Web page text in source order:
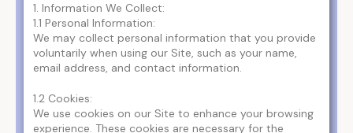
1. Information We Collect:
1.1 Personal Information:
We may collect personal information that you provide
voluntarily when using our Site, such as your name,
email address, and contact information.
1.2 Cookies:
We use cookies on our Site to enhance your browsing
experience. These cookies are necessary for the